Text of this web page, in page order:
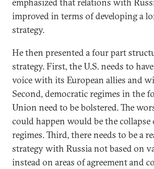
improved in terms of developing a
strategy.
He then presented a four part
strategy. First, the U.S. needs to
voice with its European allies and
Second, democratic regimes in the
Union need to be bolstered. The
could happen would be the collapse
regimes. Third, there needs to be a
strategy with Russia not based on
instead on areas of agreement and